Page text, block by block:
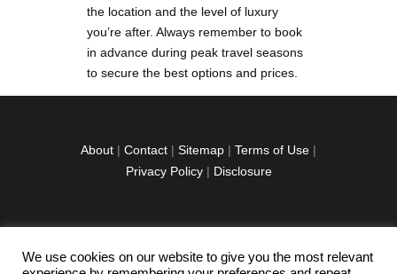
the location and the level of luxury
you’re after. Always remember to book
in advance during peak travel seasons
to secure the best options and prices.
About | Contact | Sitemap | Terms of Use |
Privacy Policy| Disclosure
facebook
twitterinstagramm
youtube-pinterest-
We use cookies on our website to give you the most relevant